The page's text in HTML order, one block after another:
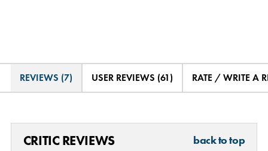
REVIEWS (7) USER REVIEWS (61) RATE / WRITE A
CRITIC REVIEWS back to top